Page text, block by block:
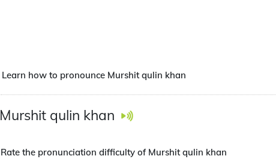
Learn how to pronounce Murshit qulin khan
Murshit qulin khan
Rate the pronunciation difficulty of Murshit qulin khan